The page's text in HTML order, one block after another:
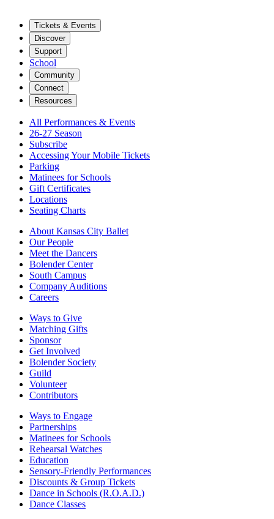
Tickets & Events
Discover
Support
School
Community
Connect
Resources
All Performances & Events
26-27 Season
Subscribe
Accessing Your Mobile Tickets
Parking
Matinees for Schools
Gift Certificates
Locations
Seating Charts
About Kansas City Ballet
Our People
Meet the Dancers
Bolender Center
South Campus
Company Auditions
Careers
Ways to Give
Matching Gifts
Sponsor
Get Involved
Bolender Society
Guild
Volunteer
Contributors
Ways to Engage
Partnerships
Matinees for Schools
Rehearsal Watches
Education
Sensory-Friendly Performances
Discounts & Group Tickets
Dance in Schools (R.O.A.D.)
Dance Classes